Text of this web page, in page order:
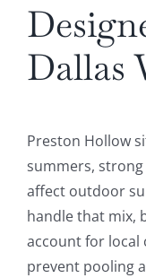
Dallas
Preston Hollow
summers,
affect outdoor
handle that mix,
account for local
prevent pooling